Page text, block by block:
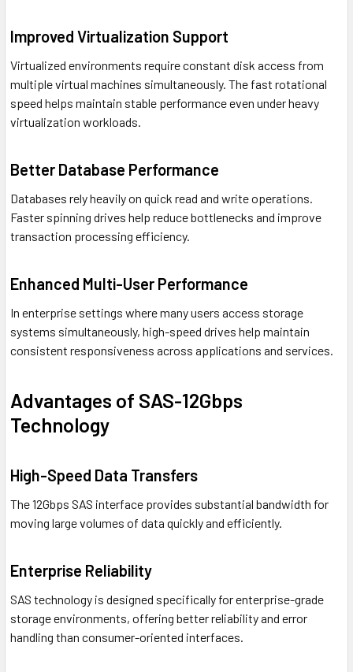
Improved Virtualization Support
Virtualized environments require constant disk access from
multiple virtual machines simultaneously. The fast rotational
speed helps maintain stable performance even under heavy
virtualization workloads.
Better Database Performance
Databases rely heavily on quick read and write operations.
Faster spinning drives help reduce bottlenecks and improve
transaction processing efficiency.
Enhanced Multi-User Performance
In enterprise settings where many users access storage
systems simultaneously, high-speed drives help maintain
consistent responsiveness across applications and services.
Advantages of SAS-12Gbps
Technology
High-Speed Data Transfers
The 12Gbps SAS interface provides substantial bandwidth for
moving large volumes of data quickly and efficiently.
Enterprise Reliability
SAS technology is designed specifically for enterprise-grade
storage environments, offering better reliability and error
handling than consumer-oriented interfaces.